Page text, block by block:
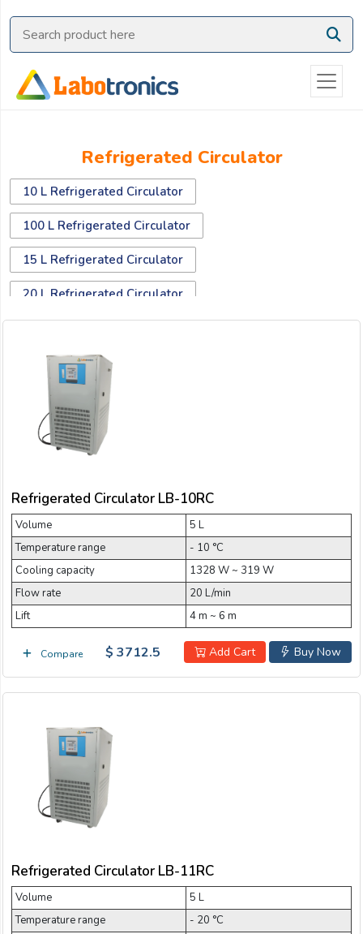
Refrigerated Circulator
10 L Refrigerated Circulator
100 L Refrigerated Circulator
15 L Refrigerated Circulator
20 L Refrigerated Circulator
40 L Refrigerated Circulator
5 L Refrigerated Circulator
50 L Refrigerated Circulator
Refrigerated Circulator LB-10RC
Volume
5 L
Temperature range
- 10 °C
Cooling capacity
1328 W ~ 319 W
Flow rate
20 L/min
Lift
4 m ~ 6 m
Compare Buy Now
Add Cart
$ 3712.5
Refrigerated Circulator LB-11RC
Volume
5 L
Temperature range
- 20 °C
Ask
Quote
Need
us
on
WhatsApp:
OR
Email:
Company:
Product:
Message: